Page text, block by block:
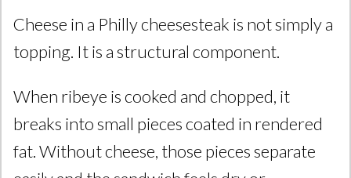
Cheese in a Philly cheesesteak is not simply a
topping. It is a structural component.
When ribeye is cooked and chopped, it
breaks into small pieces coated in rendered
fat. Without cheese, those pieces separate